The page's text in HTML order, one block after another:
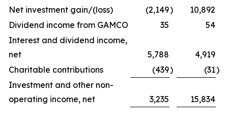
Net investment gain/(loss) (2,149)
10,892
Dividend income from GAMCO
35
54
Interest and dividend income,
net
5,788
4,919
Charitable contributions
(439) (31)
Investment and other non-
operating income, net
3,235 15,834